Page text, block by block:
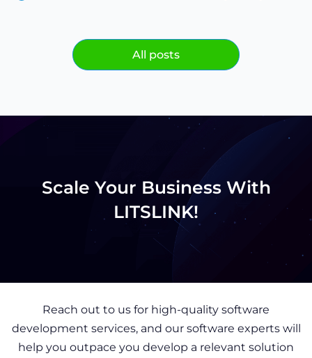
All posts
Scale Your Business With
LITSLINK!
Reach out to us for high-quality software
development services, and our software experts will
help you outpace you develop a relevant solution